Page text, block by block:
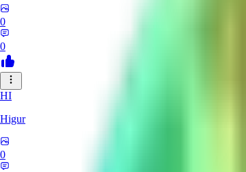
0
0
HI
Higur
0